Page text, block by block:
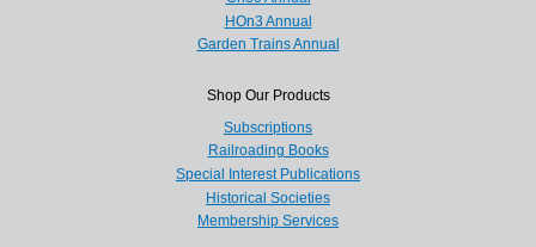
HOn3 Annual
Garden Trains Annual
Shop Our Products
Subscriptions
Railroading Books
Special Interest Publications
Historical Societies
Membership Services